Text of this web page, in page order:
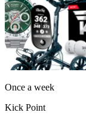
Once a week
Kick Point